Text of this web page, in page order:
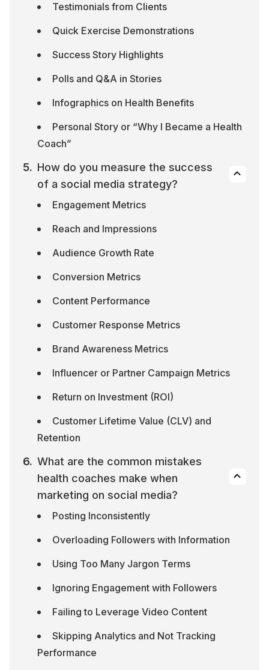
Testimonials from Clients
Quick Exercise Demonstrations
Success Story Highlights
Polls and Q&A in Stories
Infographics on Health Benefits
Personal Story or “Why I Became a Health
Coach”
How do you measure the success
of a social media strategy?
Engagement Metrics
Reach and Impressions
Audience Growth Rate
Conversion Metrics
Content Performance
Customer Response Metrics
Brand Awareness Metrics
Influencer or Partner Campaign Metrics
Return on Investment (ROI)
Customer Lifetime Value (CLV) and
Retention
What are the common mistakes
health coaches make when
marketing on social media?
Posting Inconsistently
Overloading Followers with Information
Using Too Many Jargon Terms
Ignoring Engagement with Followers
Failing to Leverage Video Content
Skipping Analytics and Not Tracking
Performance